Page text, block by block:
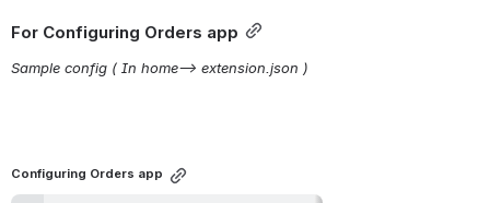
For Configuring Orders app
Sample config ( In home–> extension.json )
Configuring Orders app